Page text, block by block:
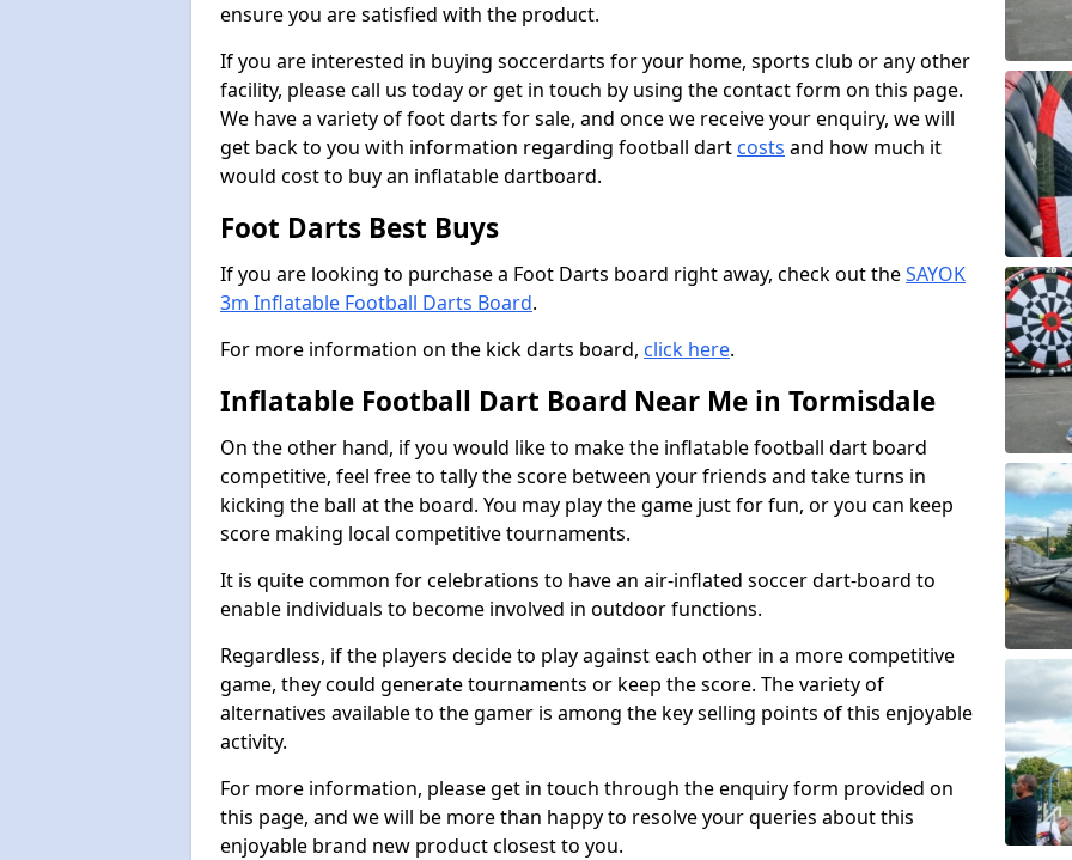
ensure you are satisfied with the product.
If you are interested in buying soccerdarts for your home, sports club or any other
facility, please call us today or get in touch by using the contact form on this page.
We have a variety of foot darts for sale, and once we receive your enquiry, we will
get back to you with information regarding football dart costs and how much it
would cost to buy an inflatable dartboard.
Foot Darts Best Buys
If you are looking to purchase a Foot Darts board right away, check out theSAYOK
3m Inflatable Football Darts Board.
For more information on the kick darts board, click here.
Inflatable Football Dart Board Near Me in Tormisdale
On the other hand, if you would like to make the inflatable football dart board
competitive, feel free to tally the score between your friends and take turns in
kicking the ball at the board. You may play the game just for fun, or you can keep
score making local competitive tournaments.
It is quite common for celebrations to have an air-inflated soccer dart-board to
enable individuals to become involved in outdoor functions.
Regardless, if the players decide to play against each other in a more competitive
game, they could generate tournaments or keep the score. The variety of
alternatives available to the gamer is among the key selling points of this enjoyable
activity.
For more information, please get in touch through the enquiry form provided on
this page, and we will be more than happy to resolve your queries about this
enjoyable brand new product closest to you.